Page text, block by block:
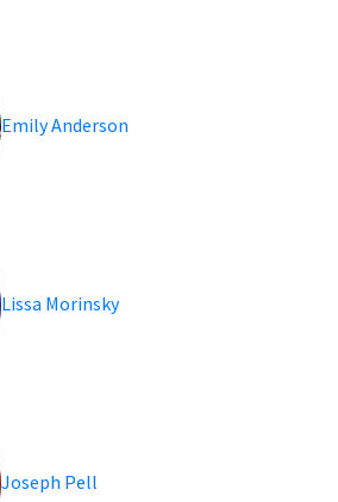
Emily Anderson
Lissa Morinsky
Joseph Pell